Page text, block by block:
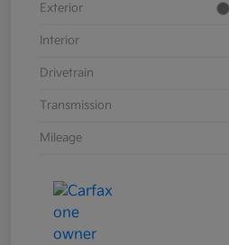
Exterior
Interior
Drivetrain
Transmission
Mileage